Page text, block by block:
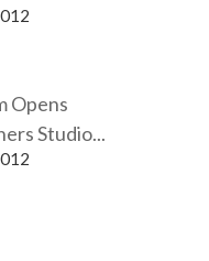
Opens
Studio...